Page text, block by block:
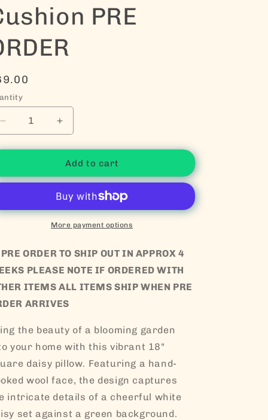
PRE
price
Decrease quantity for Big Daisy Cushion PRE ORDER
Increase quantity for Big Daisy Cushion
Add to cart
More payment options
ORDER TO SHIP OUT IN APPROX 4
PLEASE NOTE IF ORDERED WITH
ITEMS ALL ITEMS SHIP WHEN PRE
ARRIVES
the beauty of a blooming garden
your home with this vibrant 18"
daisy pillow. Featuring a hand-
wool face, the design captures
intricate details of a cheerful white
set against a green background.